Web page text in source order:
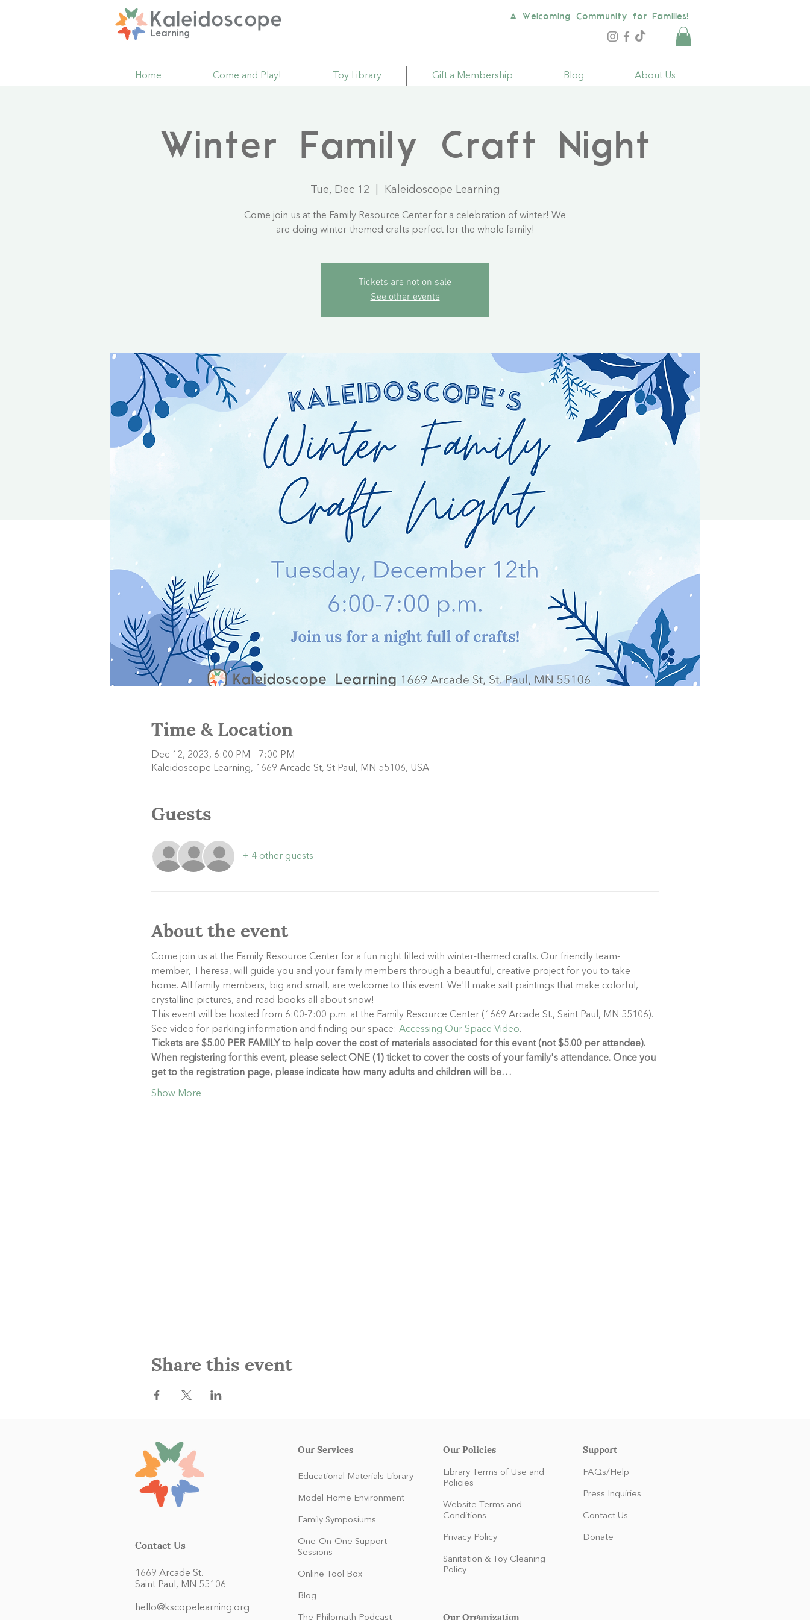
A Welcoming Community for Families!
Home Come and Play! Toy Library Gift a Membership Blog About Us
Winter Family Craft Night
Tue, Dec 12 Kaleidoscope Learning
Come join us at the Family Resource Center for a celebration of winter! We
are doing winter-themed crafts perfect for the whole family!
Tickets are not on sale
See other events
Time & Location
Dec 12, 2023, 6:00 PM – 7:00 PM
Kaleidoscope Learning, 1669 Arcade St, St Paul, MN 55106, USA
Guests
+ 4 other guests
About the event
Come join us at the Family Resource Center for a fun night filled with winter-themed crafts. Our friendly team-
member, Theresa, will guide you and your family members through a beautiful, creative project for you to take
home. All family members, big and small, are welcome to this event. We'll make salt paintings that make colorful,
crystalline pictures, and read books all about snow!
This event will be hosted from 6:00-7:00 p.m. at the Family Resource Center (1669 Arcade St., Saint Paul, MN 55106).
See video for parking information and finding our space: Accessing Our Space Video.
Tickets are $5.00 PER FAMILY to help cover the cost of materials associated for this event (not $5.00 per attendee).
When registering for this event, please select ONE (1) ticket to cover the costs of your family's attendance. Once you
get to the registration page, please indicate how many adults and children will be…
Show More
Share this event
Contact Us
1669 Arcade St.
Saint Paul, MN 55106
hello@kscopelearning.org
Our Services
Educational Materials Library
Model Home Environment
Family Symposiums
One-On-One Support
Sessions
Online Tool Box
Blog
The Philomath Podcast
Our Policies
Library Terms of Use and
Policies
Website Terms and
Conditions
Privacy Policy
Sanitation & Toy Cleaning
Policy
Our Organization
Support
FAQs/Help
Press Inquiries
Contact Us
Donate